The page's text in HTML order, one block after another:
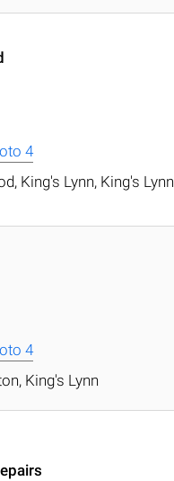
4
King's Lynn, King's Lynn
4
King's Lynn